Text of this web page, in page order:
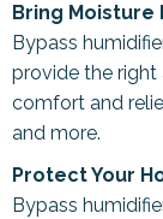
Bring Moisture
Bypass
provide the
comfort and
and more.
Protect Your
Bypass